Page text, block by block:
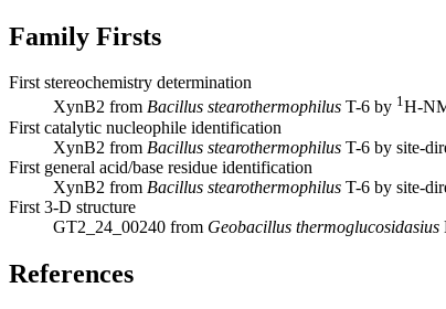
Family Firsts
First stereochemistry determination
XynB2 from Bacillus stearothermophilus T-6 by 1H-
First catalytic nucleophile identification
XynB2 from Bacillus stearothermophilus T-6 by site-
First general acid/base residue identification
XynB2 from Bacillus stearothermophilus T-6 by site-
First 3-D structure
GT2_24_00240 from Geobacillus thermoglucosidasius
References